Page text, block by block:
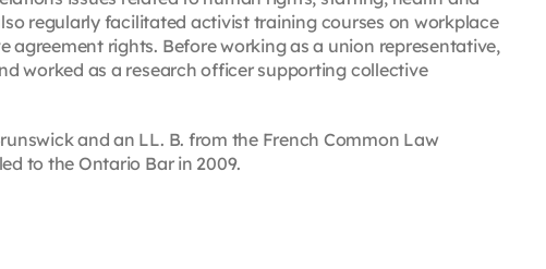
regularly facilitated activist training courses on workplace
rights. Before working as a union representative,
worked as a research officer supporting collective
and an LL. B. from the French Common Law
to the Ontario Bar in 2009.